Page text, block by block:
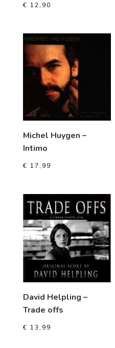
€ 12,90
Michel Huygen –
Intimo
€ 17,99
David Helpling –
Trade offs
€ 13,99